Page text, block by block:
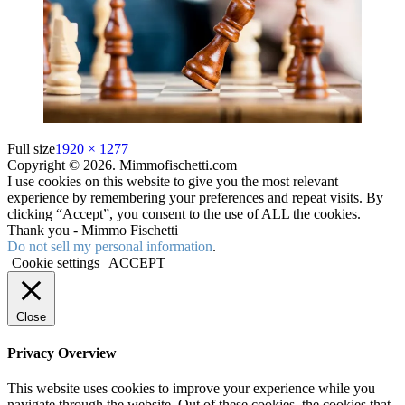
Full size1920 × 1277
Copyright © 2026. Mimmofischetti.com
I use cookies on this website to give you the most relevant
experience by remembering your preferences and repeat visits. By
clicking “Accept”, you consent to the use of ALL the cookies.
Thank you - Mimmo Fischetti
Do not sell my personal information.
Cookie settings
ACCEPT
Close
Privacy Overview
This website uses cookies to improve your experience while you